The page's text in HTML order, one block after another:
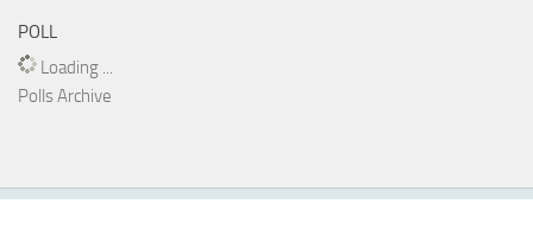
POLL
Loading ...
Polls Archive